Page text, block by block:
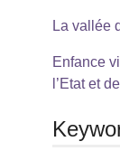
La vallée
Enfance
l’Etat et